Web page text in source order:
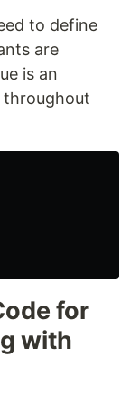
to define
are
is an
throughout
for
with